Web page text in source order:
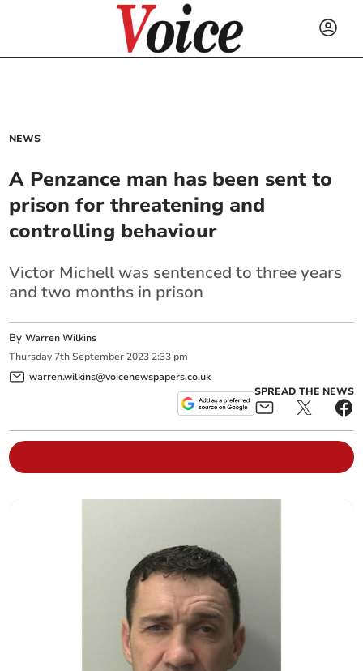
NEWS
A Penzance man has been sent to
prison for threatening and
controlling behaviour
Victor Michell was sentenced to three years
and two months in prison
ByWarren Wilkins
Thursday 7th September 2023 2:33 pm
warren.wilkins@voicenewspapers.co.uk
SPREAD THE NEWS